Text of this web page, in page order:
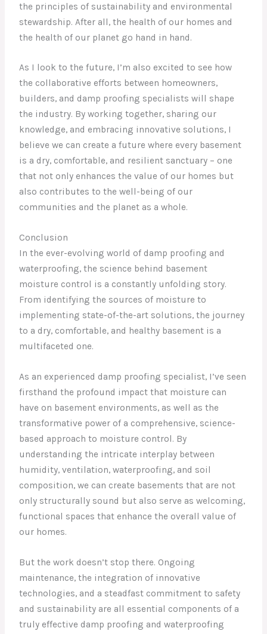
the principles of sustainability and environmental
stewardship. After all, the health of our homes and
the health of our planet go hand in hand.
As I look to the future, I’m also excited to see how
the collaborative efforts between homeowners,
builders, and damp proofing specialists will shape
the industry. By working together, sharing our
knowledge, and embracing innovative solutions, I
believe we can create a future where every basement
is a dry, comfortable, and resilient sanctuary – one
that not only enhances the value of our homes but
also contributes to the well-being of our
communities and the planet as a whole.
Conclusion
In the ever-evolving world of damp proofing and
waterproofing, the science behind basement
moisture control is a constantly unfolding story.
From identifying the sources of moisture to
implementing state-of-the-art solutions, the journey
to a dry, comfortable, and healthy basement is a
multifaceted one.
As an experienced damp proofing specialist, I’ve seen
firsthand the profound impact that moisture can
have on basement environments, as well as the
transformative power of a comprehensive, science-
based approach to moisture control. By
understanding the intricate interplay between
humidity, ventilation, waterproofing, and soil
composition, we can create basements that are not
only structurally sound but also serve as welcoming,
functional spaces that enhance the overall value of
our homes.
But the work doesn’t stop there. Ongoing
maintenance, the integration of innovative
technologies, and a steadfast commitment to safety
and sustainability are all essential components of a
truly effective damp proofing and waterproofing